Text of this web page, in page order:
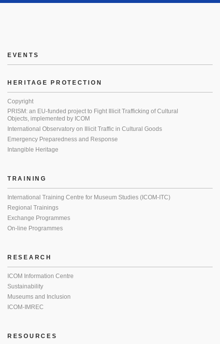
EVENTS
HERITAGE PROTECTION
Copyright
PRISM: an EU-funded project to Fight Illicit Trafficking of Cultural
Objects, implemented by ICOM
International Observatory on Illicit Traffic in Cultural Goods
Emergency Preparedness and Response
Intangible Heritage
TRAINING
International Training Centre for Museum Studies (ICOM-ITC)
Regional Trainings
Exchange Programmes
On-line Programmes
RESEARCH
ICOM Information Centre
Sustainability
Museums and Inclusion
ICOM-IMREC
RESOURCES